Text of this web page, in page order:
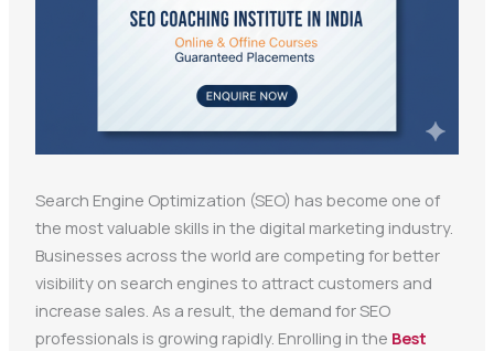
Search Engine Optimization (SEO) has become one of
the most valuable skills in the digital marketing industry.
Businesses across the world are competing for better
visibility on search engines to attract customers and
increase sales. As a result, the demand for SEO
professionals is growing rapidly. Enrolling in the Best